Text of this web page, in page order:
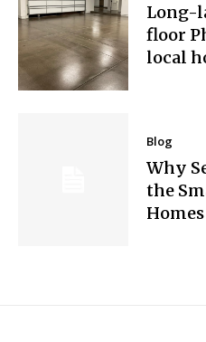
Long-
floor
local
Blog
Why
the